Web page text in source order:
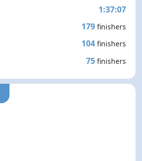
1:37:07
179 finishers
104 finishers
75 finishers